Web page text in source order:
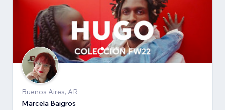
Buenos Aires, AR
Marcela Baigros